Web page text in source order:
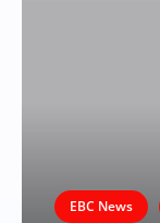
EBC News